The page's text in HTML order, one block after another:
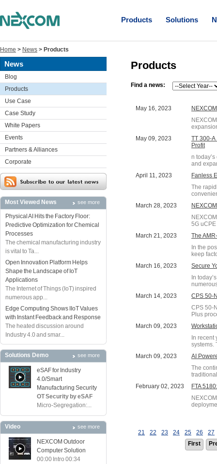
Products Solutions
Home > News > Products
News
Blog
Products
Use Case
Case Study
White Papers
Events
Partners & Alliances
Corporate
Most Viewed News see more
Physical AI Hits the Factory Floor:
Predictive Optimization for Chemical
Processes
The chemical manufacturing industry
is vital to Ta...
Open Innovation Platform Helps
Shape the Landscape of IoT
Applications
The Internet of Things (IoT) inspired
numerous app...
Edge Computing Shows IIoT Values
with Instant Feedback and Response
The heated discussion around
Industry 4.0 and smar...
Solutions Demo see more
eSAF for Industry
4.0/Smart
Manufacturing Security
OT Security by eSAF
Micro-Segregation:...
Video see more
NEXCOM Outdoor
Computer Solution
00:00 Intro 00:34
Products
Find a news:
May 16, 2023
May 09, 2023
TT 300-
Profit
n
and
April 11, 2023
Fanless
The
March 28, 2023
5G uCPE
March 21, 2023
The
In the
keep
March 16, 2023
Secure
In
March 14, 2023
CPS 50-
CPS 50-
Plus
March 09, 2023
In
systems.
March 09, 2023
AI
The
February 02, 2023
FTA
27
26
25
24
23
22
21
First